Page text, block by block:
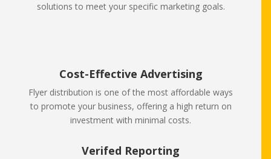
solutions to meet your specific marketing goals.
Cost-Effective Advertising
Flyer distribution is one of the most affordable ways
to promote your business, offering a high return on
investment with minimal costs.
Verifed Reporting